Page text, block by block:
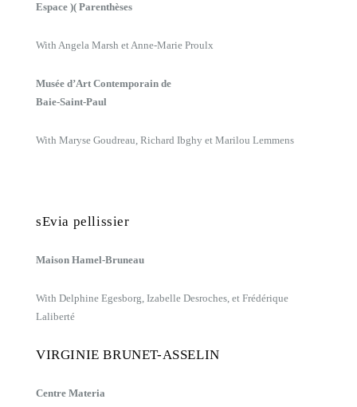
Espace )( Parenthèses
With Angela Marsh et Anne-Marie Proulx
Musée d’Art Contemporain de
Baie-Saint-Paul
With Maryse Goudreau, Richard Ibghy et Marilou Lemmens
sEvia pellissier
Maison Hamel-Bruneau
With Delphine Egesborg, Izabelle Desroches, et Frédérique
Laliberté
VIRGINIE BRUNET-ASSELIN
Centre Materia